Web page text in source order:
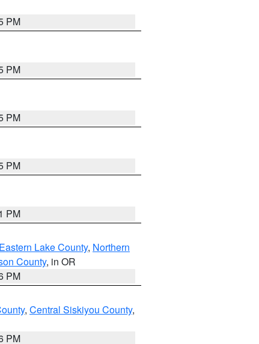
PM
PM
PM
PM
PM
Lake County, Northern
County, in OR
PM
, Central Siskiyou County,
PM